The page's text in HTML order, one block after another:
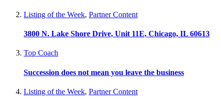
Listing of the Week, Partner Content
3800 N. Lake Shore Drive, Unit 11E, Chicago, IL 60613
Top Coach
Succession does not mean you leave the business
Listing of the Week, Partner Content